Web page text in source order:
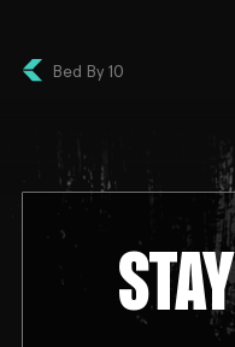
Bed By 10